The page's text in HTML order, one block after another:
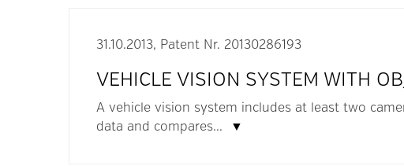
31.10.2013, Patent Nr. 20130286193
VEHICLE VISION SYSTEM WITH
A vehicle vision system includes at least two
data and compares...
▼